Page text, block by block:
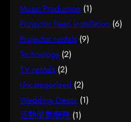
Music Production (1)
Projector fixed installation (6)
Projector rentals (9)
Technology(2)
TV rentals (2)
Uncategorized (2)
Wedding Decor (1)
活動策劃服務 (1)